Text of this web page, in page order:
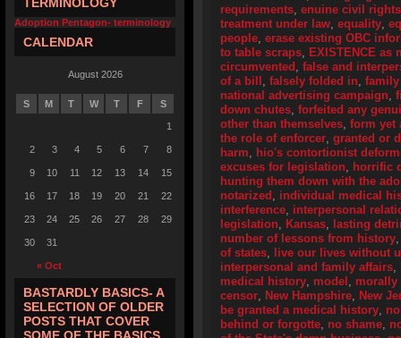
Adoption Pentagon- terminology
CALENDAR
August 2026
S M T W T F S
« Oct
1
2 3 4 5 6 7 8
9 10 11 12 13 14 15
16 17 18 19 20 21 22
23 24 25 26 27 28 29
30 31
BASTARDLY BASICS- A
SELECTION OF OLDER
POSTS THAT COVER
requirements, enuine civil
treatment under law, equality,
people, erase existing OBC
to table scraps, EXISTENCE as
circumvented , false and
of a bill , falsely folded in,
national advertising campaign,
down chutes, forfeited any
other than themselves, form yet
the role of enforcer, granted or
harm, hio's contortionist
excuses for legislation, horrific
hunting them down with the
notarized , individual medical
interference, interpersonal
legislation, Kansas, lasting
number of lessons from history
of states,
live our lives without
interpersonal and family affairs,
medical history, model , morally
censor, New Hampshire, New
be granted a medical history,
behind or forgotte, no shame,